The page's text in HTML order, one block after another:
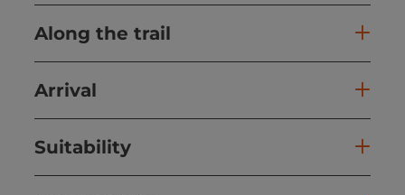
Along the trail
Arrival
Suitability